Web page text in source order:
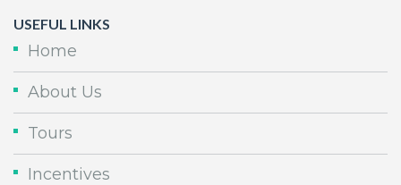
USEFUL LINKS
Home
About Us
Tours
Incentives